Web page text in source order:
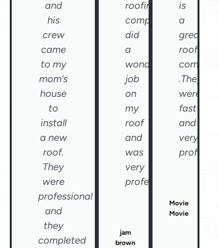
and
his
crew
came
to my
mom’s
house
to
install
a new
roof.
They
were
professional
and
they
completed
roofing
company
did
a
wonderful
job
on
my
roof
and
was
very
professional"
jam
brown
is
a
great
roofing
.They
were
fast
and
very
Movie
Movie